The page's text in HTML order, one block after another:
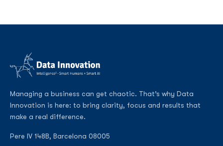
Managing a business can get chaotic. That’s why Data
Innovation is here: to bring clarity, focus and results that
make a real difference.
Pere IV 148B, Barcelona 08005